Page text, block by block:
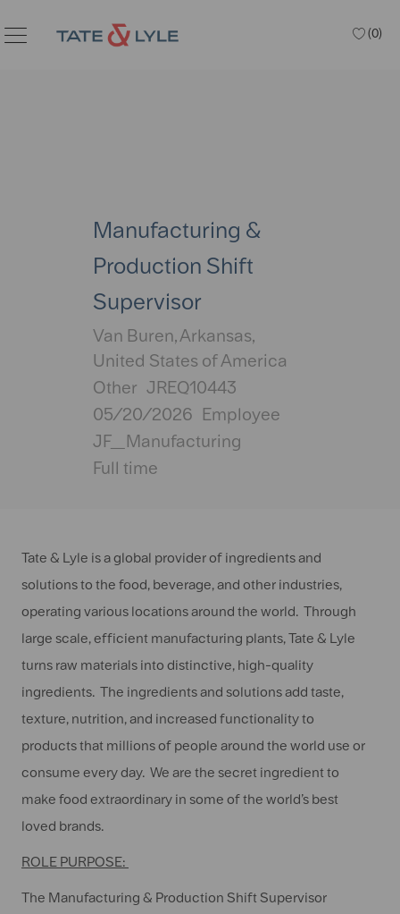
(0)
Manufacturing &
Production Shift
Supervisor
Location
Van Buren, Arkansas,
United States of America
Category
Other JREQ10443
Posted
Date
05/20/2026 Employee
JF_Manufacturing
Full time
Tate & Lyle is a global provider of ingredients and
solutions to the food, beverage, and other industries,
operating various locations around the world. Through
large scale, efficient manufacturing plants, Tate & Lyle
turns raw materials into distinctive, high-quality
ingredients. The ingredients and solutions add taste,
texture, nutrition, and increased functionality to
products that millions of people around the world use or
consume every day. We are the secret ingredient to
make food extraordinary in some of the world’s best
loved brands.
ROLE PURPOSE:
The Manufacturing & Production Shift Supervisor